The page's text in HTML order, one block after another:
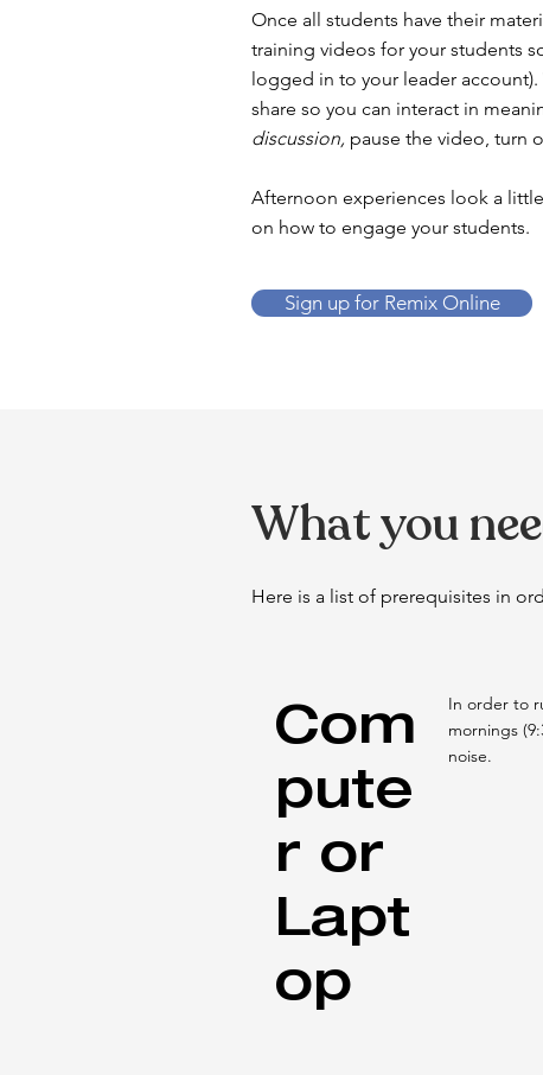
Once all students have their
training videos for your students
logged in to your leader
share so you can interact in
discussion, pause the video, turn
Afternoon experiences look a
on how to engage your students.
Sign up for Remix Online
What you
Here is a list of prerequisites in
Com
pute
r or
Lapt
op
In order to
mornings
noise.